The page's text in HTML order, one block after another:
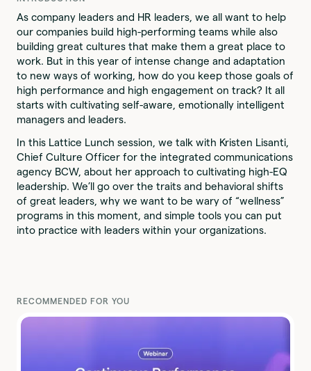
As company leaders and HR leaders, we all want to help
our companies build high-performing teams while also
building great cultures that make them a great place to
work. But in this year of intense change and adaptation
to new ways of working, how do you keep those goals of
high performance and high engagement on track? It all
starts with cultivating self-aware, emotionally intelligent
managers and leaders.
In this Lattice Lunch session, we talk with Kristen Lisanti,
Chief Culture Officer for the integrated communications
agency BCW, about her approach to cultivating high-EQ
leadership. We’ll go over the traits and behavioral shifts
of great leaders, why we want to be wary of “wellness”
programs in this moment, and simple tools you can put
into practice with leaders within your organizations.
RECOMMENDED FOR YOU